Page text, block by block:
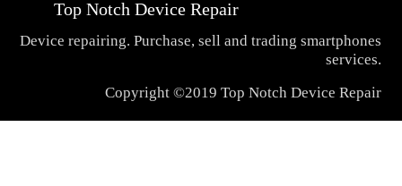
Top Notch Device Repair
Device repairing. Purchase, sell and trading smartphones
services.
Copyright ©2019 Top Notch Device Repair